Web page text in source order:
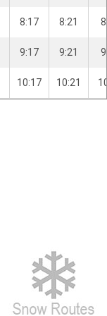
8:17 8:21
9:17 9:21
10:17 10:21